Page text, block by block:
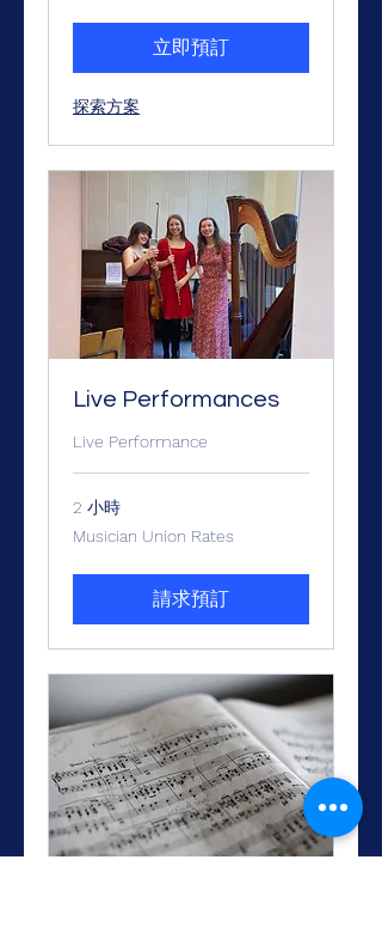
立即預訂
探索方案
Live Performances
Live Performance
2 小時
Union
Musician Union Rates
請求預訂